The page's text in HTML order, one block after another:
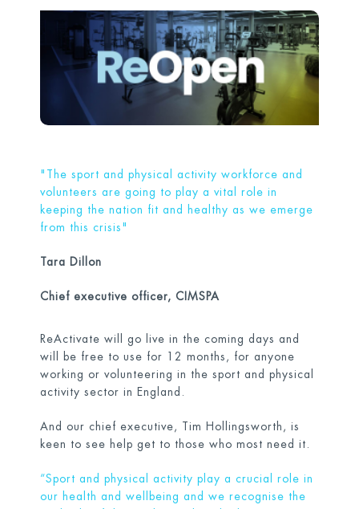
"The sport and physical activity workforce and
volunteers are going to play a vital role in
keeping the nation fit and healthy as we emerge
from this crisis"
Tara Dillon
Chief executive officer, CIMSPA
ReActivate will go live in the coming days and
will be free to use for 12 months, for anyone
working or volunteering in the sport and physical
activity sector in England.
And our chief executive, Tim Hollingsworth, is
keen to see help get to those who most need it.
“Sport and physical activity play a crucial role in
our health and wellbeing and we recognise the